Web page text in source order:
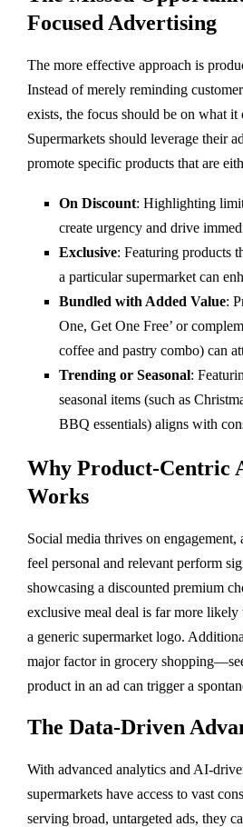
Focused Advertising
The more effective approach is
Instead of merely reminding
exists, the focus should be on what it
Supermarkets should leverage their
promote specific products that are
On Discount: Highlighting
create urgency and drive
Exclusive: Featuring products
a particular supermarket can
Bundled with Added Value:
One, Get One Free’ or
coffee and pastry combo) can
Trending or Seasonal:
seasonal items (such as
BBQ essentials) aligns with
Why Product-Centric
Works
Social media thrives on engagement,
feel personal and relevant perform
showcasing a discounted premium
exclusive meal deal is far more likely
a generic supermarket logo.
major factor in grocery
product in an ad can trigger a
The Data-Driven
With advanced analytics and AI-
supermarkets have access to vast
serving broad, untargeted ads, they